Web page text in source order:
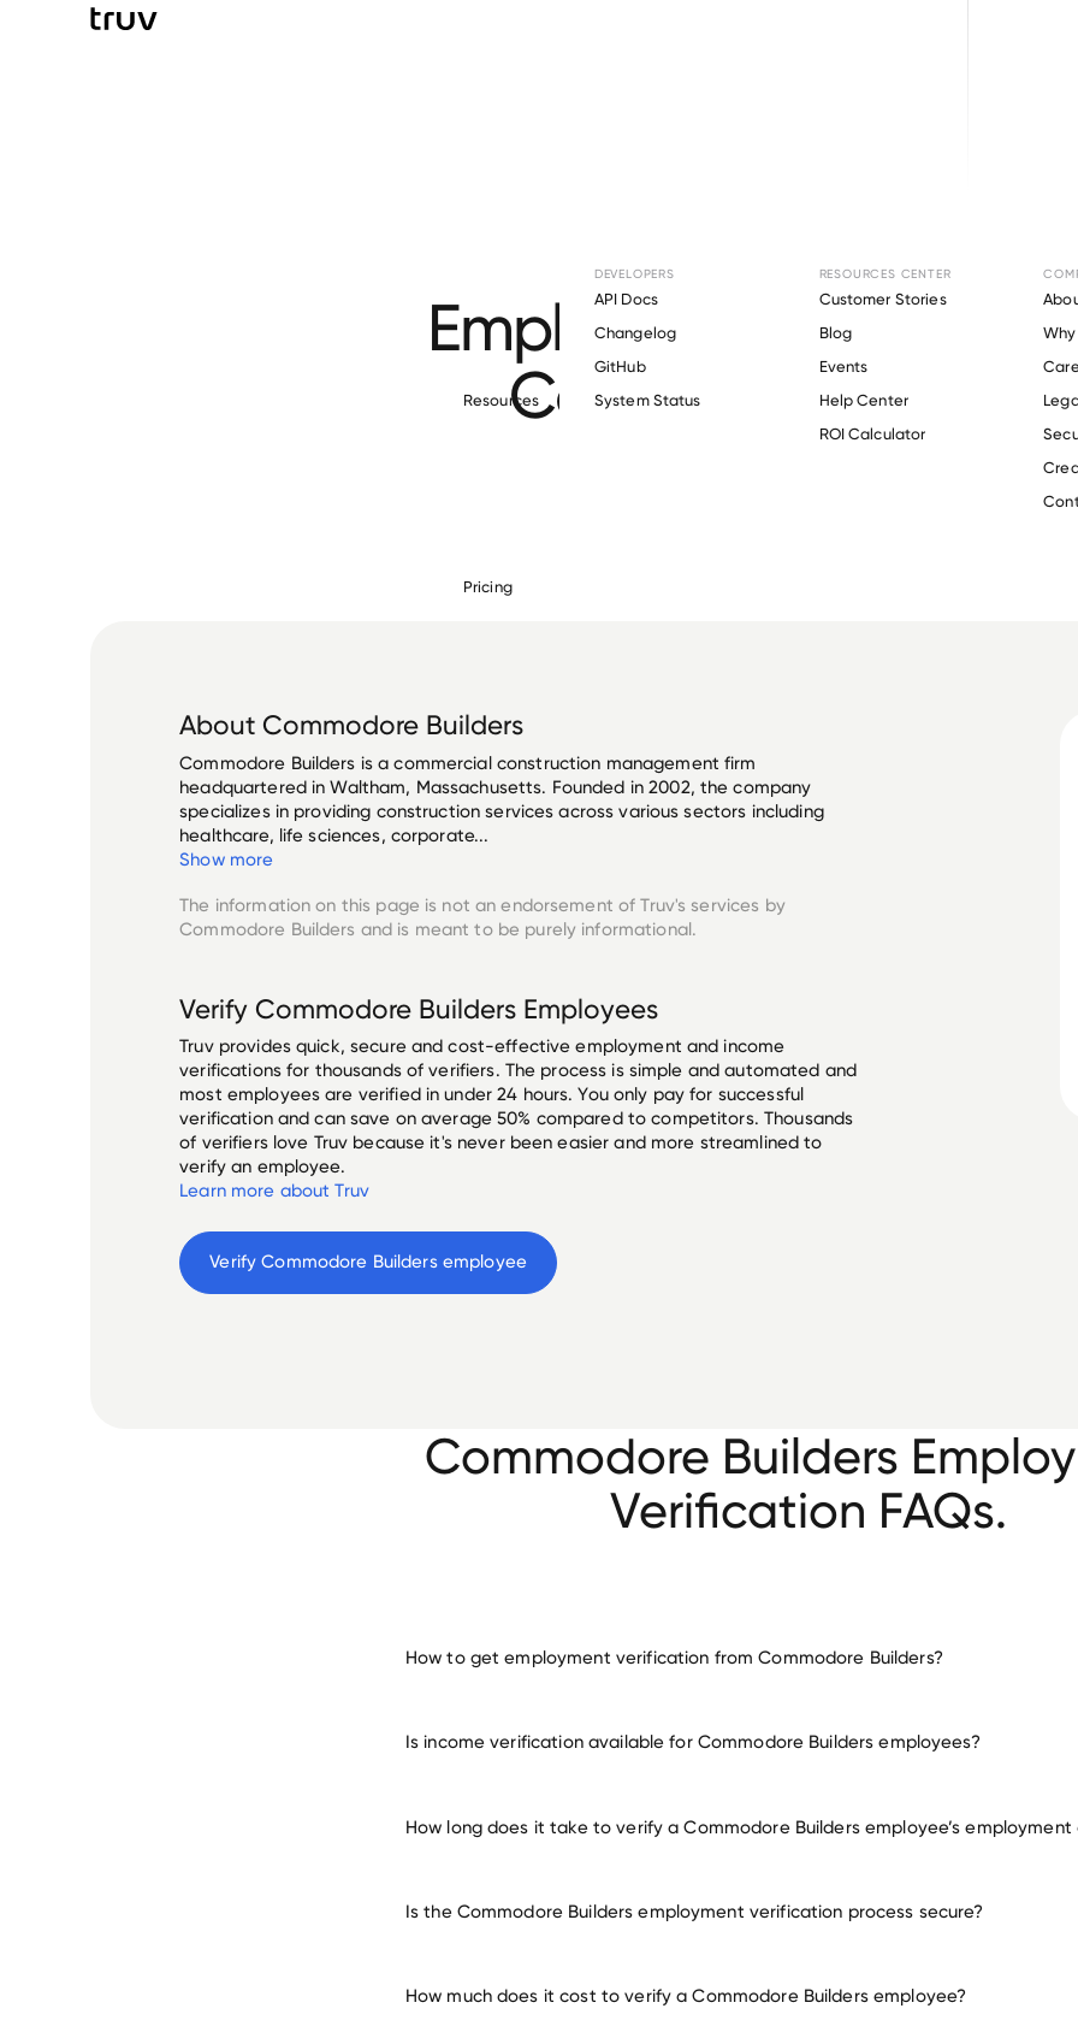
Resources
DEVELOPERS
API Docs
Changelog
GitHub
System Status
RESOURCES CENTER
Customer Stories
Blog
Events
Help Center
ROI Calculator
Why
Pricing
Employment
Commodore
AboutCommodore Builders
Commodore Builders is a commercial construction management firm
headquartered in Waltham, Massachusetts. Founded in 2002, the company
specializes in providing construction services across various sectors including
healthcare, life sciences, corporate...
Show more
The information on this page is not an endorsement of Truv's services by
Commodore Builders and is meant to be purely informational.
VerifyCommodore Builders Employees
Truv provides quick, secure and cost-effective employment and income
verifications for thousands of verifiers. The process is simple and automated and
most employees are verified in under 24 hours. You only pay for successful
verification and can save on average 50% compared to competitors. Thousands
of verifiers love Truv because it's never been easier and more streamlined to
verify an employee.
Learn more about Truv
Verify Commodore Builders employee
Commodore Builders
Verification FAQs.
How to get employment verification from Commodore Builders?
Is income verification available for Commodore Builders employees?
How long does it take to verify a Commodore Builders employee’s employment
Is the Commodore Builders employment verification process secure?
How much does it cost to verify a Commodore Builders employee?